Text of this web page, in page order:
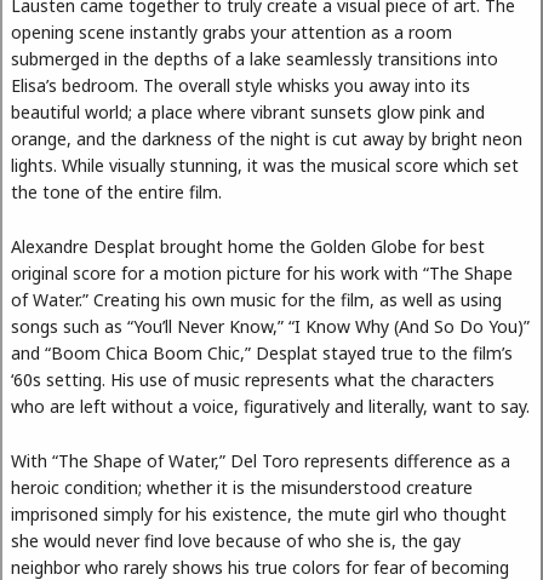
Lausten came together to truly create a visual piece of art. The
opening scene instantly grabs your attention as a room
submerged in the depths of a lake seamlessly transitions into
Elisa’s bedroom. The overall style whisks you away into its
beautiful world; a place where vibrant sunsets glow pink and
orange, and the darkness of the night is cut away by bright neon
lights. While visually stunning, it was the musical score which set
the tone of the entire film.
Alexandre Desplat brought home the Golden Globe for best
original score for a motion picture for his work with “The Shape
of Water.” Creating his own music for the film, as well as using
songs such as “You’ll Never Know,” “I Know Why (And So Do You)”
and “Boom Chica Boom Chic,” Desplat stayed true to the film’s
‘60s setting. His use of music represents what the characters
who are left without a voice, figuratively and literally, want to say.
With “The Shape of Water,” Del Toro represents difference as a
heroic condition; whether it is the misunderstood creature
imprisoned simply for his existence, the mute girl who thought
she would never find love because of who she is, the gay
neighbor who rarely shows his true colors for fear of becoming